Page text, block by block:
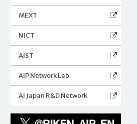
MEXT
NICT
AIST
AIP Network Lab.
AI Japan R&D Network